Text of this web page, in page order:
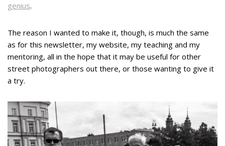
genius.
The reason I wanted to make it, though, is much the same
as for this newsletter, my website, my teaching and my
mentoring, all in the hope that it may be useful for other
street photographers out there, or those wanting to give it
a try.